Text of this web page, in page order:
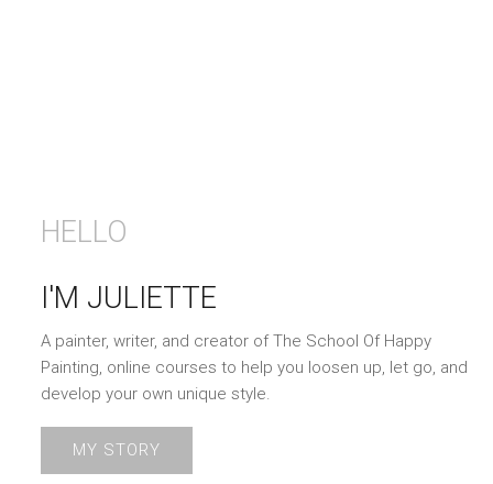
HELLO
I'M JULIETTE
A painter, writer, and creator of The School Of Happy
Painting, online courses to help you loosen up, let go, and
develop your own unique style.
MY STORY